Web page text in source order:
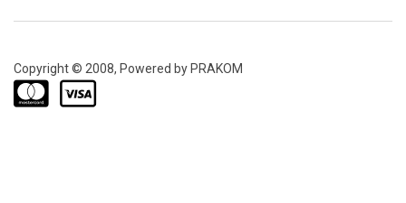
Copyright © 2008, Powered by PRAKOM